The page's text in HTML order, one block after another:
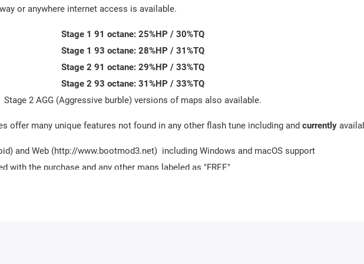
or anywhere internet access is available.
Stage 1 91 octane: 25%HP / 30%TQ
Stage 1 93 octane: 28%HP / 31%TQ
Stage 2 91 octane: 29%HP / 33%TQ
Stage 2 93 octane: 31%HP / 33%TQ
Stage 2 AGG (Aggressive burble) versions of maps also available.
offer many unique features not found in any other flash tune including and currently
and Web (http://www.bootmod3.net) including Windows and macOS support
with the purchase and any other maps labeled as "FREE"
channels, up to 70+ channels concurrently with the highest throughput and sample